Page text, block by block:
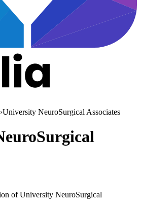
›University NeuroSurgical Associates